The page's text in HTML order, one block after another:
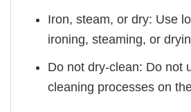
Iron, steam, or dry: Use
ironing, steaming, or
Do not dry-clean: Do not
cleaning processes on